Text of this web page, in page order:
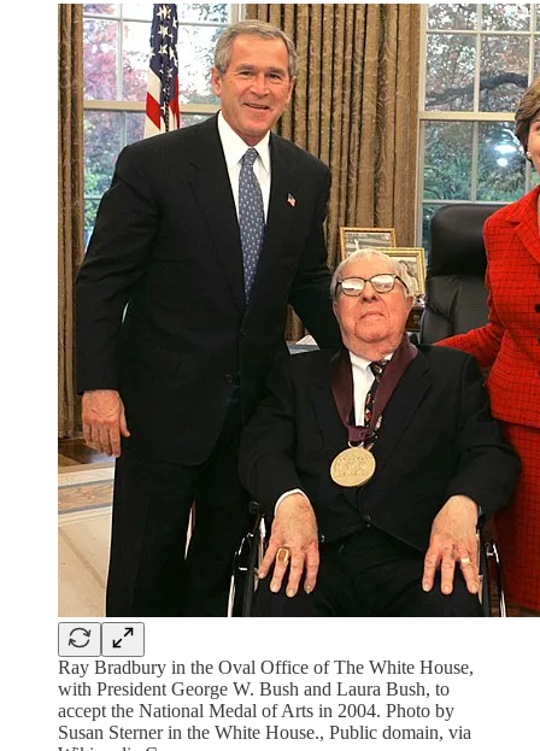
Ray Bradbury in the Oval Office of The White House,
with President George W. Bush and Laura Bush, to
accept the National Medal of Arts in 2004. Photo by
Susan Sterner in the White House., Public domain, via